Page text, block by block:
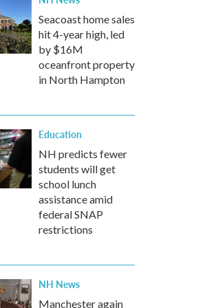
Seacoast home sales
hit 4-year high, led
by $16M
oceanfront property
in North Hampton
Education
NH predicts fewer
students will get
school lunch
assistance amid
federal SNAP
restrictions
NH News
Manchester again